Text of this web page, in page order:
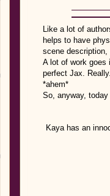
Like a lot of
helps to have
scene
A lot of work goes
perfect Jax.
*ahem*
So, anyway,
Kaya has an